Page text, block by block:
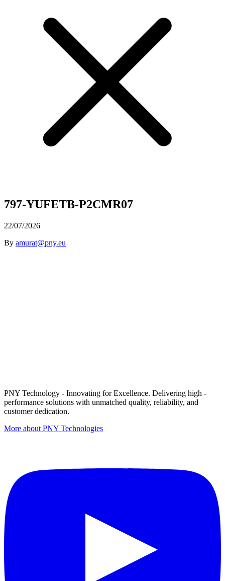
797-YUFETB-P2CMR07
22/07/2026
By amurat@pny.eu
PNY Technology - Innovating for Excellence. Delivering high -
performance solutions with unmatched quality, reliability, and
customer dedication.
More about PNY Technologies